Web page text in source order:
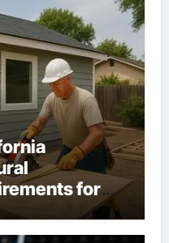
for
Units